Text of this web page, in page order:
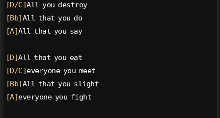
[D/C]All you destroy
[Bb] All that you do
[A]All that you say
[D]All that you eat
[D/C] everyone you meet
[Bb] All that you slight
[A] everyone you fight